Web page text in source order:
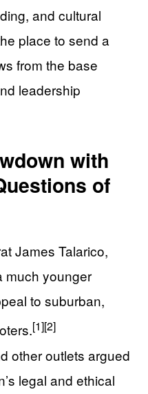
and cultural
place to send a
from the base
leadership
with
of
James Talarico,
much younger
to suburban,
[1][2]
other outlets argued
legal and ethical